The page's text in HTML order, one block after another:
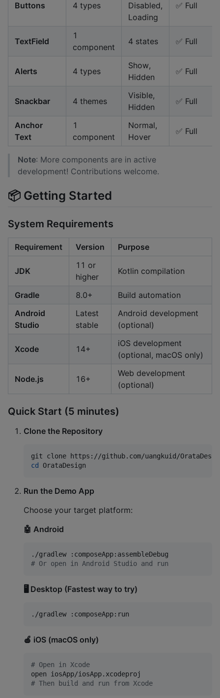
Buttons 4 types
Disabled,
Loading
✅ Full
TextField
1
component
4 states ✅ Full
Alerts 4 types
Show,
Hidden
✅ Full
Snackbar 4 themes
Visible,
Hidden
✅ Full
Anchor
Text
1
component
Normal,
Hover
✅ Full
Note: More components are in active
development! Contributions welcome.
📦 Getting Started
System Requirements
Requirement Version Purpose
JDK
11 or
higher
Kotlin compilation
Gradle 8.0+
Build automation
Android
Studio
Latest
stable
Android development
(optional)
Xcode 14+
iOS development
(optional, macOS only)
Node.js 16+
Web development
(optional)
Quick Start (5 minutes)
Clone the Repository
cd OrataDesign
Run the Demo App
Choose your target platform:
🤖 Android
# Or open in Android Studio and run
🖥️ Desktop (Fastest way to try)
./gradlew :composeApp:run
🍎 iOS (macOS only)
# Open in Xcode
# Then build and run from Xcode